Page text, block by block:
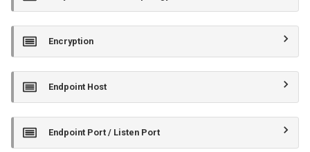
Encryption
Endpoint Host
Endpoint Port / Listen Port